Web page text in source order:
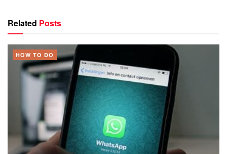
Related Posts
HOW TO DO